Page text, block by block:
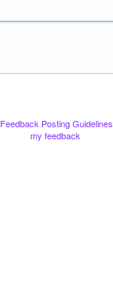
Feedback Posting Guidelines
my feedback